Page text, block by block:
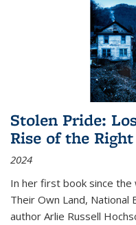
Stolen Pride:
Rise of the Right
2024
In her first book since the
Their Own Land, National
author Arlie Russell